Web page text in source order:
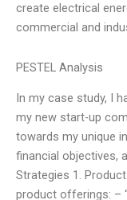
create electrical
commercial and
PESTEL Analysis
In my case study, I
my new start-up
towards my unique
financial objectives,
Strategies 1.
product offerings: –